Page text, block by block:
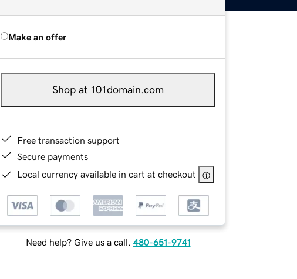
Make an offer
Shop at 101domain.com
Free transaction support
Secure payments
Local currency available in cart at checkout
Need help? Give us a call. 480-651-9741